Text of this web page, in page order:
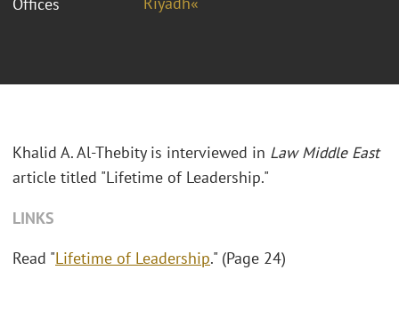
Khalid A. Al-Thebity is interviewed in Law Middle East
article titled "Lifetime of Leadership."
LINKS
Read "Lifetime of Leadership." (Page 24)